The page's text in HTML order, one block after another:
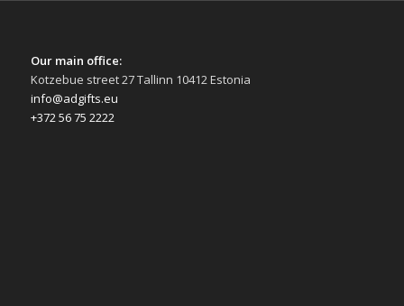
Our main office:
Kotzebue street 27 Tallinn 10412 Estonia
info@adgifts.eu
+372 56 75 2222